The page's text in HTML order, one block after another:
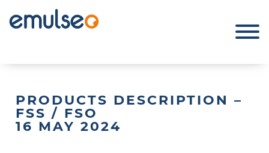
PRODUCTS DESCRIPTION –
FSS / FSO
16 MAY 2024